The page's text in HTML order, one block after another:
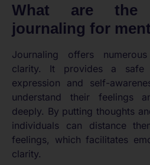
What are the
journaling for
Journaling offers
clarity. It provides a safe
expression and self-
understand their feelings
deeply. By putting thoughts
individuals can distance
feelings, which facilitates
clarity.